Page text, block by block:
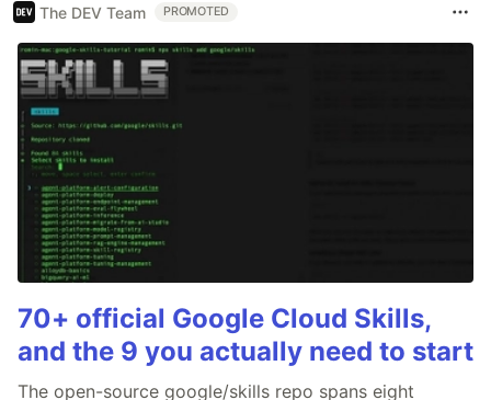
The DEV Team PROMOTED
70+ official Google Cloud Skills,
and the 9 you actually need to start
The open-source google/skills repo spans eight